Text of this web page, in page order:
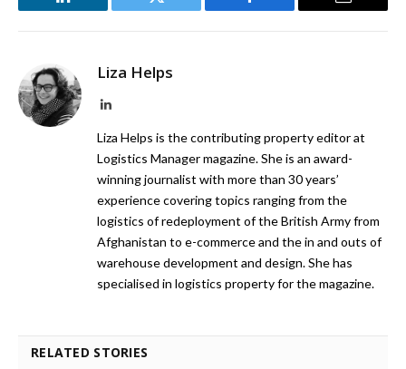
LinkedIn Twitter Facebook Email
Liza Helps
LinkedIn
Liza Helps is the contributing property editor at
Logistics Manager magazine. She is an award-
winning journalist with more than 30 years’
experience covering topics ranging from the
logistics of redeployment of the British Army from
Afghanistan to e-commerce and the in and outs of
warehouse development and design. She has
specialised in logistics property for the magazine.
RELATED STORIES